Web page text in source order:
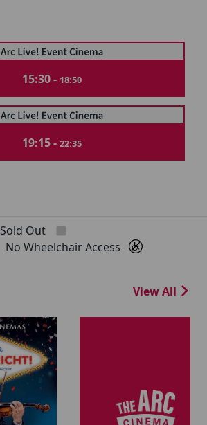
15:30 - 18:50
19:15 - 22:35
Sold Out
No Wheelchair Access
View All